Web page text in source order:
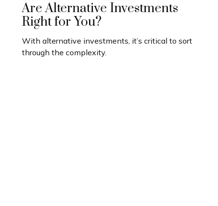
Are Alternative Investments
Right for You?
With alternative investments, it’s critical to sort
through the complexity.